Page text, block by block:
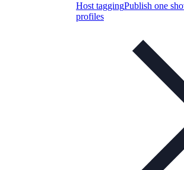
Host taggingPublish one
profiles